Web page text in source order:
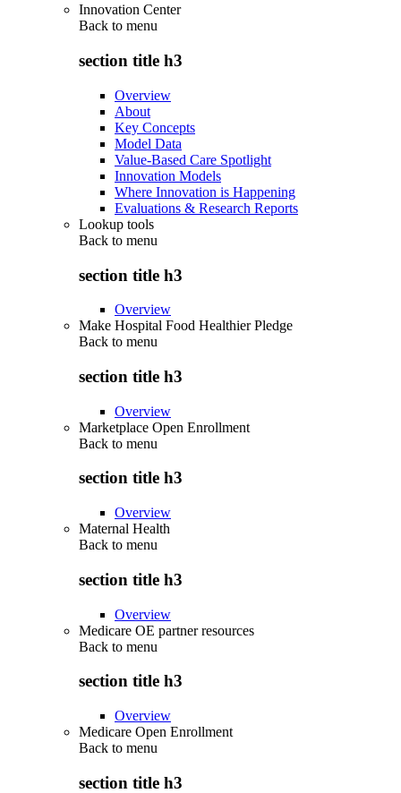
Innovation Center
Back to menu
section title h3
Overview
About
Key Concepts
Model Data
Value-Based Care Spotlight
Innovation Models
Where Innovation is Happening
Evaluations & Research Reports
Lookup tools
Back to menu
section title h3
Overview
Make Hospital Food Healthier Pledge
Back to menu
section title h3
Overview
Marketplace Open Enrollment
Back to menu
section title h3
Overview
Maternal Health
Back to menu
section title h3
Overview
Medicare OE partner resources
Back to menu
section title h3
Overview
Medicare Open Enrollment
Back to menu
section title h3